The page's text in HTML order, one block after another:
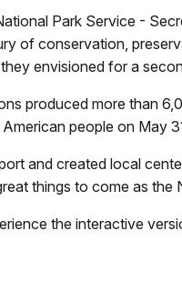
Park Service -
of conservation,
envisioned for a
produced more than
people on May
and created local
things to come as
the interactive